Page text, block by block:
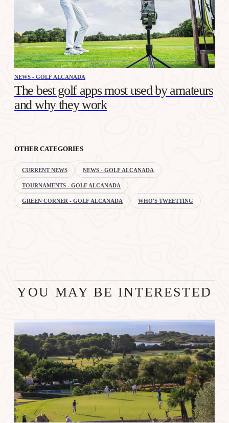
NEWS - GOLF ALCANADA
The best golf apps most used by amateurs
and why they work
OTHER CATEGORIES
CURRENT NEWS NEWS - GOLF ALCANADA
TOURNAMENTS - GOLF ALCANADA
GREEN CORNER - GOLF ALCANADA WHO'S TWEETTING
YOU MAY BE INTERESTED